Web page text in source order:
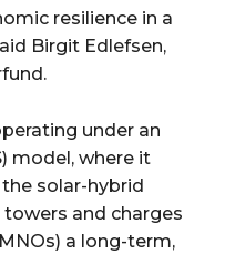
resilience in a
Birgit Edlefsen,
under an
model, where it
solar-hybrid
and charges
a long-term,